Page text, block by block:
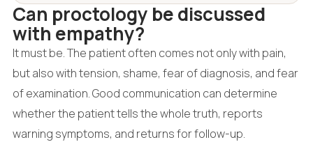
Can proctology be discussed
with empathy?
It must be. The patient often comes not only with pain,
but also with tension, shame, fear of diagnosis, and fear
of examination. Good communication can determine
whether the patient tells the whole truth, reports
warning symptoms, and returns for follow-up.